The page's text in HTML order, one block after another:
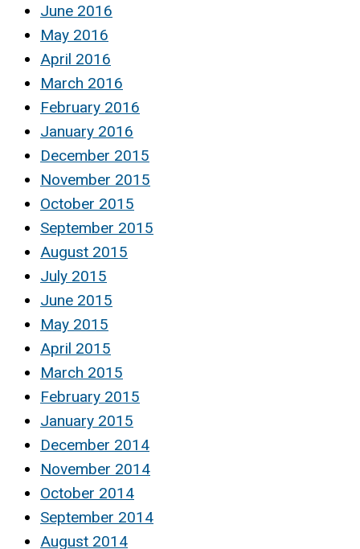
June 2016
May 2016
April 2016
March 2016
February 2016
January 2016
December 2015
November 2015
October 2015
September 2015
August 2015
July 2015
June 2015
May 2015
April 2015
March 2015
February 2015
January 2015
December 2014
November 2014
October 2014
September 2014
August 2014